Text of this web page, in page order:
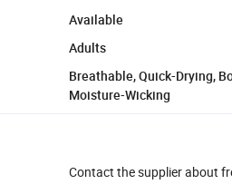
Available
Adults
Breathable, Quick-Drying,
Moisture-Wicking
Contact the supplier about